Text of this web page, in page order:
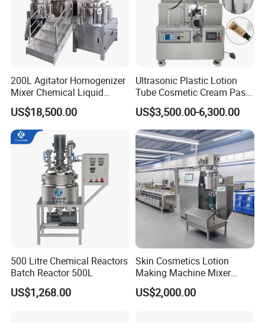
receive the deposit.
Company Profile
200L Agitator Homogenizer
Mixer Chemical Liquid
Industrial Cleaning Agent
Mixing Machine Detergent
Mixer Equipment
US$18,500.00
Ultrasonic Plastic Lotion
Tube Cosmetic Cream Paste
Tube Semi Automatic Soft
Tube Filling and Sealing
Machine
US$3,500.00-6,300.00
500 Litre Chemical Reactors
Batch Reactor 500L
US$1,268.00
Skin Cosmetics Lotion
Making Machine Mixer
Shampoo Vacuum
Homogenizing Emulisfying
US$2,000.00